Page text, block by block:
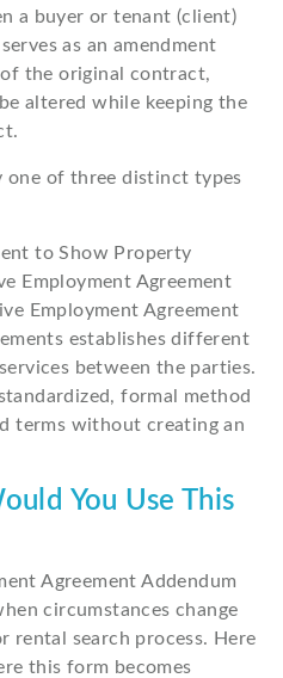
a buyer or tenant (client)
as an amendment
the original contract,
altered while keeping the
one of three distinct types
to Show Property
Employment Agreement
Employment Agreement
establishes different
between the parties.
formal method
terms without creating an
You Use This
Agreement Addendum
circumstances change
rental search process. Here
this form becomes